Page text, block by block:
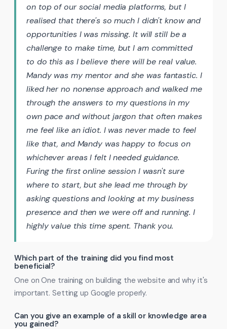
on top of our social media platforms, but I
realised that there's so much I didn't know and
opportunities I was missing. It will still be a
challenge to make time, but I am committed
to do this as I believe there will be real value.
Mandy was my mentor and she was fantastic. I
liked her no nonense approach and walked me
through the answers to my questions in my
own pace and without jargon that often makes
me feel like an idiot. I was never made to feel
like that, and Mandy was happy to focus on
whichever areas I felt I needed guidance.
Furing the first online session I wasn't sure
where to start, but she lead me through by
asking questions and looking at my business
presence and then we were off and running. I
highly value this time spent. Thank you.
Which part of the training did you find most
beneficial?
One on One training on building the website and why it's
important. Setting up Google properly.
Can you give an example of a skill or knowledge area
you gained?